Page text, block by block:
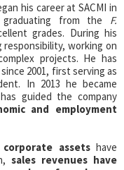
his career at SACMI in
graduating from the F.
grades. During his
working on
projects. He has
2001, first serving as
In 2013 he became
guided the company
and employment
corporate assetshave
sales revenues have